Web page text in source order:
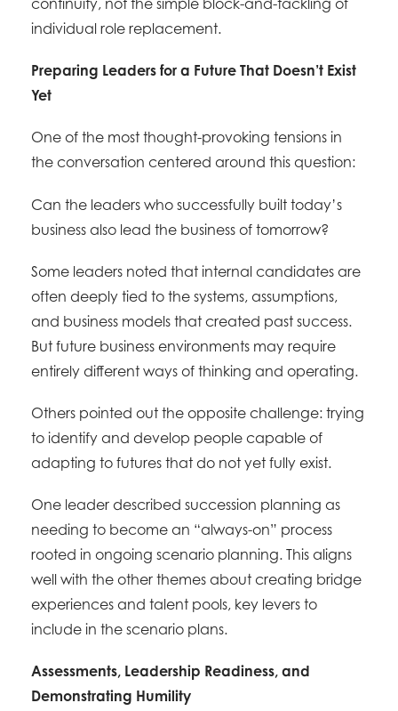
individual role replacement.
Preparing Leaders for a Future That Doesn’t Exist
Yet
One of the most thought-provoking tensions in
the conversation centered around this question:
Can the leaders who successfully built today’s
business also lead the business of tomorrow?
Some leaders noted that internal candidates are
often deeply tied to the systems, assumptions,
and business models that created past success.
But future business environments may require
entirely different ways of thinking and operating.
Others pointed out the opposite challenge: trying
to identify and develop people capable of
adapting to futures that do not yet fully exist.
One leader described succession planning as
needing to become an “always-on” process
rooted in ongoing scenario planning. This aligns
well with the other themes about creating bridge
experiences and talent pools, key levers to
include in the scenario plans.
Assessments, Leadership Readiness, and
Demonstrating Humility